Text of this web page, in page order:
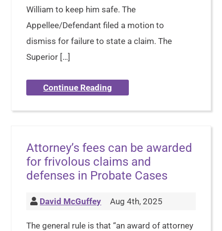
William to keep him safe. The
Appellee/Defendant filed a motion to
dismiss for failure to state a claim. The
Superior […]
Continue Reading
Attorney’s fees can be awarded
for frivolous claims and
defenses in Probate Cases
David McGuffey Aug 4th, 2025
The general rule is that “an award of attorney